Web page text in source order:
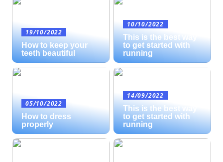
19/10/2022
How to keep your
teeth beautiful
10/10/2022
This is the best way
to get started with
running
05/10/2022
How to dress
properly
14/09/2022
This is the best way
to get started with
running